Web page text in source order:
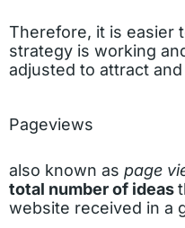
Therefore, it is easier
strategy is working
adjusted to attract and
Pageviews
also known as page
total number of ideas
website received in a